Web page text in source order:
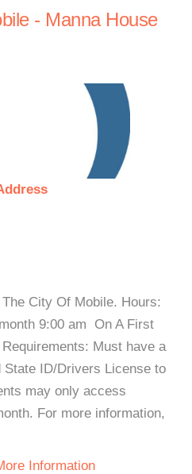
- Manna House
City Of Mobile. Hours:
9:00 am On A First
Must have a
State ID/Drivers License to
may only access
For more information,
Information